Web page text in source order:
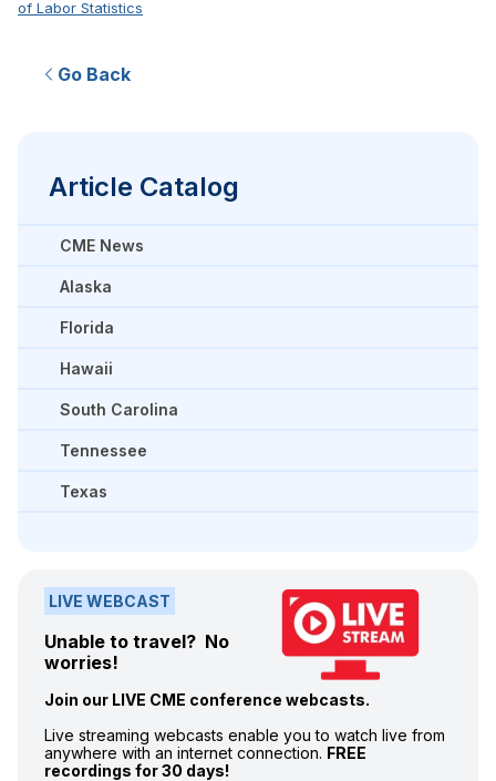
of Labor Statistics
Go Back
Article Catalog
CME News
Alaska
Florida
Hawaii
South Carolina
Tennessee
Texas
LIVE WEBCAST
Unable to travel? No
worries!
Join our LIVE CME conference webcasts.
Live streaming webcasts enable you to watch live from
anywhere with an internet connection. FREE
recordings for 30 days!